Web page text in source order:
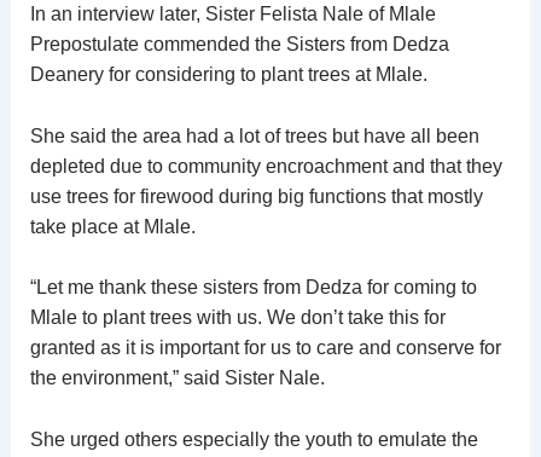
In an interview later, Sister Felista Nale of Mlale
Prepostulate commended the Sisters from Dedza
Deanery for considering to plant trees at Mlale.
She said the area had a lot of trees but have all been
depleted due to community encroachment and that they
use trees for firewood during big functions that mostly
take place at Mlale.
“Let me thank these sisters from Dedza for coming to
Mlale to plant trees with us. We don’t take this for
granted as it is important for us to care and conserve for
the environment,” said Sister Nale.
She urged others especially the youth to emulate the